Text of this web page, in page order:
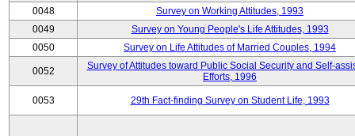
0048
Survey on Working Attitudes, 1993
0049
Survey on Young People's Life Attitudes, 1993
0050
Survey on Life Attitudes of Married Couples, 1994
0052
Survey of Attitudes toward Public Social Security and Self-
Efforts, 1996
0053 29th Fact-finding Survey on Student Life, 1993